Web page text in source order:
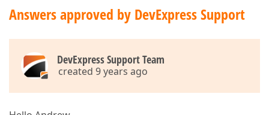
Answers approved by DevExpress Support
DevExpress Support Team
created 9 years ago